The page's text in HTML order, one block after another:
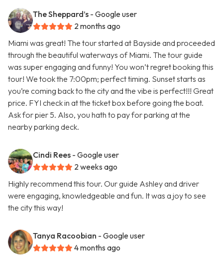
The Sheppard’s - Google user
2 months ago
Miami was great! The tour started at Bayside and proceeded
through the beautiful waterways of Miami. The tour guide
was super engaging and funny! You won’t regret booking this
tour! We took the 7:00pm; perfect timing. Sunset starts as
you’re coming back to the city and the vibe is perfect!!! Great
price. FYI check in at the ticket box before going the boat.
Ask for pier 5. Also, you hath to pay for parking at the
nearby parking deck.
Cindi Rees - Google user
2 weeks ago
Highly recommend this tour. Our guide Ashley and driver
were engaging, knowledgeable and fun. It was a joy to see
the city this way!
Tanya Racoobian - Google user
4 months ago